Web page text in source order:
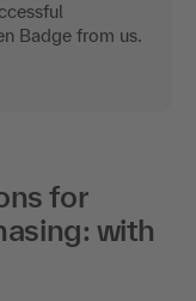
Badge from us.
for
with